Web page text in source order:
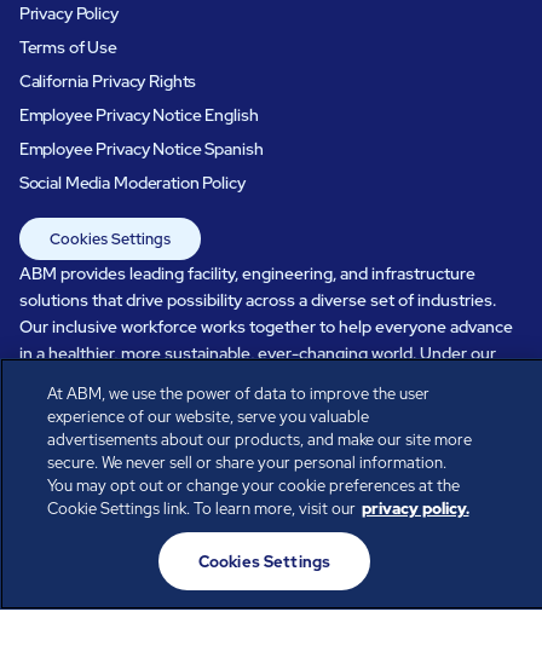
Privacy Policy
Terms of Use
California Privacy Rights
Employee Privacy Notice English
Employee Privacy Notice Spanish
Social Media Moderation Policy
Cookies Settings
ABM provides leading facility, engineering, and infrastructure
solutions that drive possibility across a diverse set of industries.
Our inclusive workforce works together to help everyone advance
in a healthier, more sustainable, ever-changing world. Under our
Every day, over 100,000 of us are working together with our clients
to care for the people, places, and spaces that are important to you.
© ABM Industries Incorporated2026
At ABM, we use the power of data to improve the user
experience of our website, serve you valuable
advertisements about our products, and make our site more
secure. We never sell or share your personal information.
You may opt out or change your cookie preferences at the
Cookie Settings link. To learn more, visit our privacy policy.
Cookies Settings